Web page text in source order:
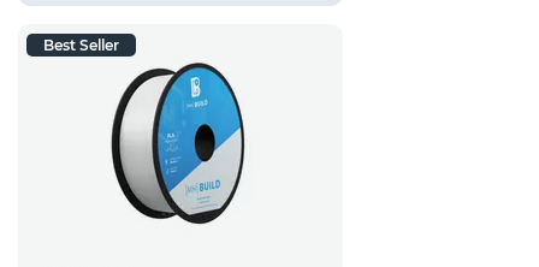
Best Seller